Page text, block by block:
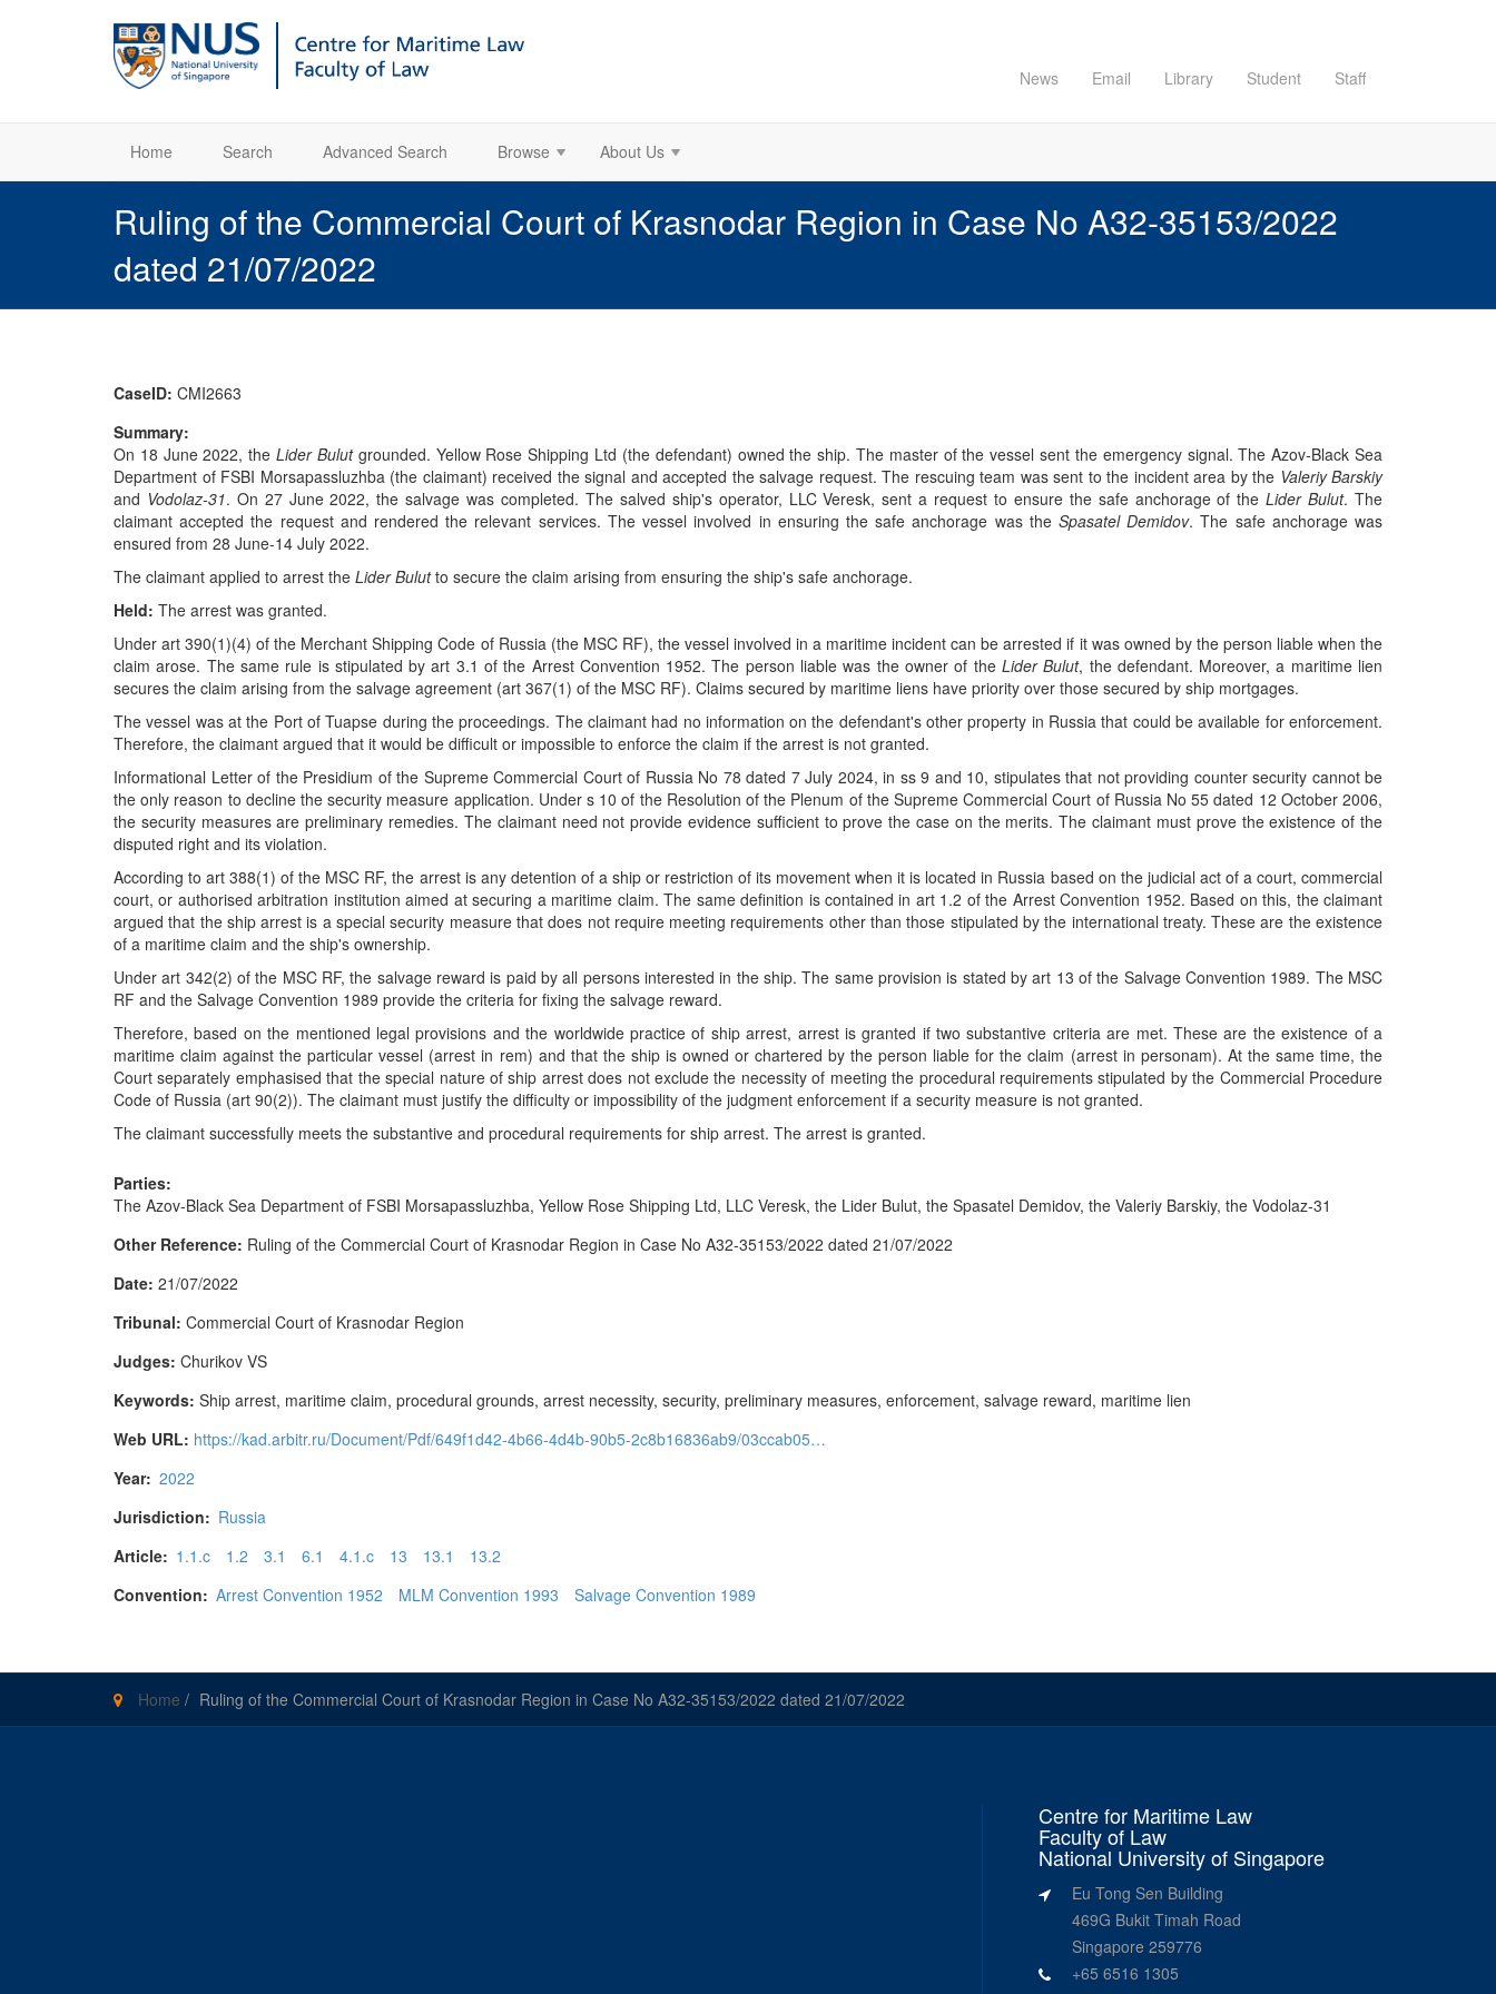
News Email Library Student Staff
Home Search Advanced Search Browse About Us
Ruling of the Commercial Court of Krasnodar Region in Case No A32-35153/2022
dated 21/07/2022
CaseID: CMI2663
Summary:
On 18 June 2022, theLider Bulutgrounded. Yellow Rose Shipping Ltd (the defendant) owned the ship. The master of the vessel sent the emergency signal. The Azov-Black Sea
Department of FSBI Morsapassluzhba (the claimant) received the signal and accepted the salvage request. The rescuing team was sent to the incident area by the Valeriy Barskiy
and Vodolaz-31. On 27 June 2022, the salvage was completed. The salved ship's operator, LLC Veresk, sent a request to ensure the safe anchorage of theLider Bulut. The
claimant accepted the request and rendered the relevant services. The vessel involved in ensuring the safe anchorage was the Spasatel Demidov. The safe anchorage was
ensured from 28 June-14 July 2022.
The claimant applied to arrest the Lider Bulutto secure the claim arising from ensuring the ship's safe anchorage.
Held: The arrest was granted.
Under art 390(1)(4) of the Merchant Shipping Code of Russia (the MSC RF), the vessel involved in a maritime incident can be arrested if it was owned by the person liable when the
claim arose. The same rule is stipulated by art 3.1 of the Arrest Convention 1952. The person liable was the owner of the Lider Bulut, the defendant. Moreover, a maritime lien
secures the claim arising from the salvage agreement (art 367(1) of the MSC RF). Claims secured by maritime liens have priority over those secured by ship mortgages.
The vessel was at the Port of Tuapse during the proceedings. The claimant had no information on the defendant's other property in Russia that could be available for enforcement.
Therefore, the claimant argued that it would be difficult or impossible to enforce the claim if the arrest is not granted.
Informational Letter of the Presidium of the Supreme Commercial Court of Russia No 78 dated 7 July 2024, in ss 9 and 10, stipulates that not providing counter security cannot be
the only reason to decline the security measure application. Under s 10 of the Resolution of the Plenum of the Supreme Commercial Court of Russia No 55 dated 12 October 2006,
the security measures are preliminary remedies. The claimant need not provide evidence sufficient to prove the case on the merits. The claimant must prove the existence of the
disputed right and its violation.
According to art 388(1) of the MSC RF, the arrest is any detention of a ship or restriction of its movement when it is located in Russia based on the judicial act of a court, commercial
court, or authorised arbitration institution aimed at securing a maritime claim. The same definition is contained in art 1.2 of the Arrest Convention 1952. Based on this, the claimant
argued that the ship arrest is a special security measure that does not require meeting requirements other than those stipulated by the international treaty. These are the existence
of a maritime claim and the ship's ownership.
Under art 342(2) of the MSC RF, the salvage reward is paid by all persons interested in the ship. The same provision is stated by art 13 of the Salvage Convention 1989. The MSC
RF and the Salvage Convention 1989 provide the criteria for fixing the salvage reward.
Therefore, based on the mentioned legal provisions and the worldwide practice of ship arrest, arrest is granted if two substantive criteria are met. These are the existence of a
maritime claim against the particular vessel (arrest in rem) and that the ship is owned or chartered by the person liable for the claim (arrest in personam). At the same time, the
Court separately emphasised that the special nature of ship arrest does not exclude the necessity of meeting the procedural requirements stipulated by the Commercial Procedure
Code of Russia (art 90(2)). The claimant must justify the difficulty or impossibility of the judgment enforcement if a security measure is not granted.
The claimant successfully meets the substantive and procedural requirements for ship arrest. The arrest is granted.
Parties:
The Azov-Black Sea Department of FSBI Morsapassluzhba, Yellow Rose Shipping Ltd, LLC Veresk, the Lider Bulut, the Spasatel Demidov, the Valeriy Barskiy, the Vodolaz-31
Other Reference: Ruling of the Commercial Court of Krasnodar Region in Case No A32-35153/2022 dated 21/07/2022
Date: 21/07/2022
Tribunal: Commercial Court of Krasnodar Region
Judges: Churikov VS
Keywords: Ship arrest, maritime claim, procedural grounds, arrest necessity, security, preliminary measures, enforcement, salvage reward, maritime lien
Web URL: https://kad.arbitr.ru/Document/Pdf/649f1d42-4b66-4d4b-90b5-2c8b16836ab9/03ccab05…
Year: 2022
Jurisdiction: Russia
Article: 1.1.c 1.2 3.1 6.1 4.1.c 13 13.1
13.2
Convention: Arrest Convention 1952 MLM Convention 1993 Salvage Convention 1989
Home / Ruling of the Commercial Court of Krasnodar Region in Case No A32-35153/2022 dated 21/07/2022
Centre for Maritime Law
Faculty of Law
National University of Singapore
Eu Tong Sen Building
469G Bukit Timah Road
Singapore 259776
+65 6516 1305